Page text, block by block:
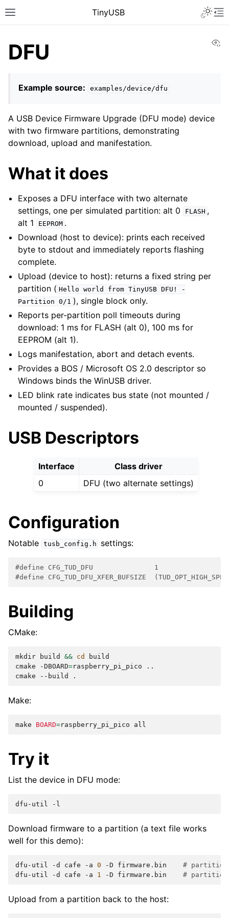
TinyUSB
DFU
Example source: examples/device/dfu
A USB Device Firmware Upgrade (DFU mode) device
with two firmware partitions, demonstrating
download, upload and manifestation.
What it does
Exposes a DFU interface with two alternate
settings, one per simulated partition: alt 0
FLASH ,
alt 1
EEPROM .
Download (host to device): prints each received
byte to stdout and immediately reports flashing
complete.
Upload (device to host): returns a fixed string per
partition ( Hello world from TinyUSB DFU!
-
Partition
0/1 ), single block only.
Reports per-partition poll timeouts during
download: 1 ms for FLASH (alt 0), 100 ms for
EEPROM (alt 1).
Logs manifestation, abort and detach events.
Provides a BOS / Microsoft OS 2.0 descriptor so
Windows binds the WinUSB driver.
LED blink rate indicates bus state (not mounted /
mounted / suspended).
USB Descriptors
Interface
Class driver
0
DFU (two alternate settings)
Configuration
Notable tusb_config.h settings:
#define CFG_TUD_DFU               1
#define CFG_TUD_DFU_XFER_BUFSIZE
Building
CMake:
mkdir build && cd
build
cmake
-DBOARD=raspberry_pi_pico
..
cmake
--build
Make:
make BOARD=raspberry_pi_pico
Try it
List the device in DFU mode:
dfu-util
Download firmware to a partition (a text file works
well for this demo):
dfu-util -d cafe -a 0 -D firmware.bin
# partition
dfu-util
-d cafe -a 1 -D firmware.bin # partition
Upload from a partition back to the host: